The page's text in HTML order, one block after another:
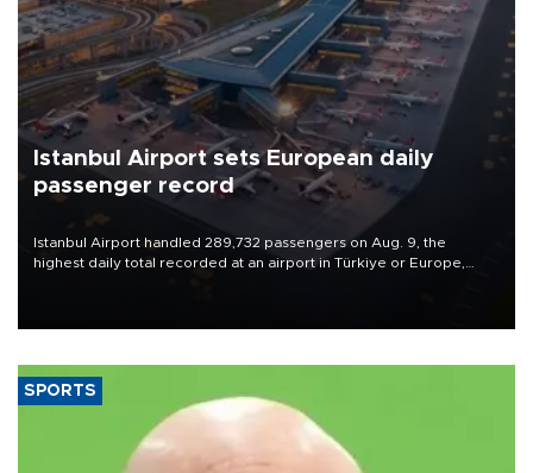
Istanbul Airport sets European daily
passenger record
Istanbul Airport handled 289,732 passengers on Aug. 9, the
highest daily total recorded at an airport in Türkiye or Europe,
SPORTS